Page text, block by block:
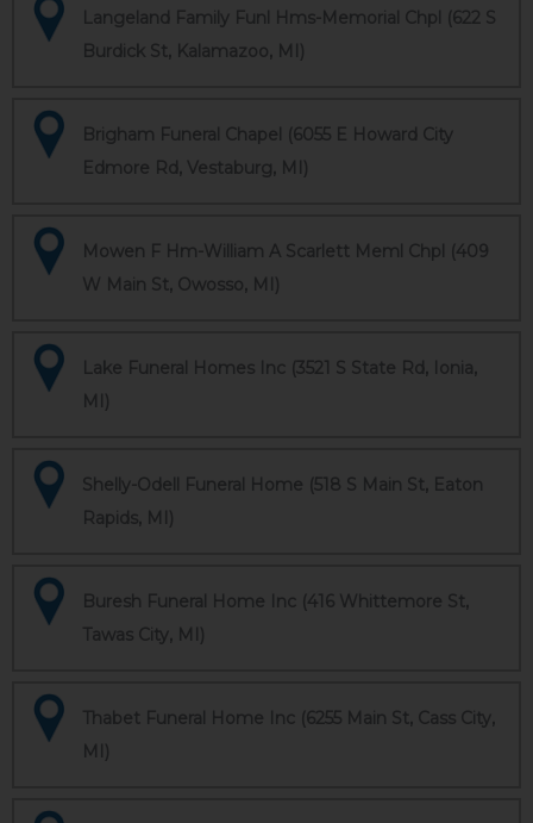
Langeland Family Funl Hms-Memorial Chpl (622 S
Burdick St, Kalamazoo, MI)
Brigham Funeral Chapel (6055 E Howard City
Edmore Rd, Vestaburg, MI)
Mowen F Hm-William A Scarlett Meml Chpl (409
W Main St, Owosso, MI)
Lake Funeral Homes Inc (3521 S State Rd, Ionia,
MI)
Shelly-Odell Funeral Home (518 S Main St, Eaton
Rapids, MI)
Buresh Funeral Home Inc (416 Whittemore St,
Tawas City, MI)
Thabet Funeral Home Inc (6255 Main St, Cass City,
MI)